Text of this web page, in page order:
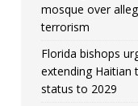
mosque over
terrorism
Florida bishops
extending Haitian
status to 2029